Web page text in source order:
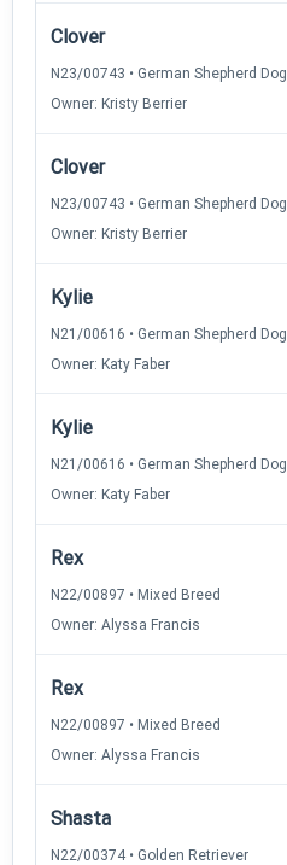
Clover
N23/00743 • German Shepherd Dog
Owner: Kristy Berrier
Clover
N23/00743 • German Shepherd Dog
Owner: Kristy Berrier
Kylie
N21/00616 • German Shepherd Dog
Owner: Katy Faber
Kylie
N21/00616 • German Shepherd Dog
Owner: Katy Faber
Rex
N22/00897 • Mixed Breed
Owner: Alyssa Francis
Rex
N22/00897 • Mixed Breed
Owner: Alyssa Francis
Shasta
N22/00374 • Golden Retriever